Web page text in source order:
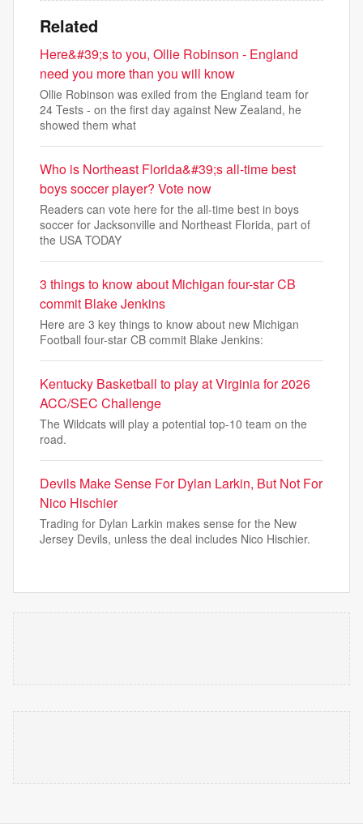
Related
Here&#39;s to you, Ollie Robinson - England
need you more than you will know
Ollie Robinson was exiled from the England team for
24 Tests - on the first day against New Zealand, he
showed them what
Who is Northeast Florida&#39;s all-time best
boys soccer player? Vote now
Readers can vote here for the all-time best in boys
soccer for Jacksonville and Northeast Florida, part of
the USA TODAY
3 things to know about Michigan four-star CB
commit Blake Jenkins
Here are 3 key things to know about new Michigan
Football four-star CB commit Blake Jenkins:
Kentucky Basketball to play at Virginia for 2026
ACC/SEC Challenge
The Wildcats will play a potential top-10 team on the
road.
Devils Make Sense For Dylan Larkin, But Not For
Nico Hischier
Trading for Dylan Larkin makes sense for the New
Jersey Devils, unless the deal includes Nico Hischier.